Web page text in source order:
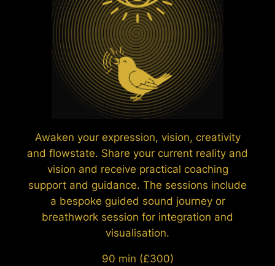
Awaken your expression, vision, creativity
and flowstate. Share your current reality and
vision and receive practical coaching
support and guidance. The sessions include
a bespoke guided sound journey or
breathwork session for integration and
visualisation.
90 min (£300)